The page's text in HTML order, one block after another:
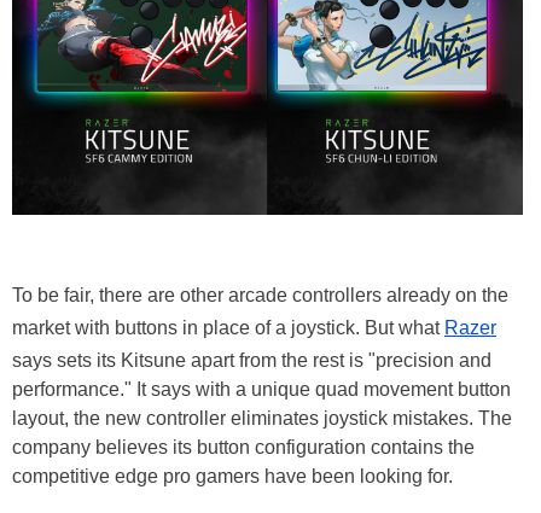
To be fair, there are other arcade controllers already on the
market with buttons in place of a joystick. But what Razer
says sets its Kitsune apart from the rest is "precision and
performance." It says with a unique quad movement button
layout, the new controller eliminates joystick mistakes. The
company believes its button configuration contains the
competitive edge pro gamers have been looking for.